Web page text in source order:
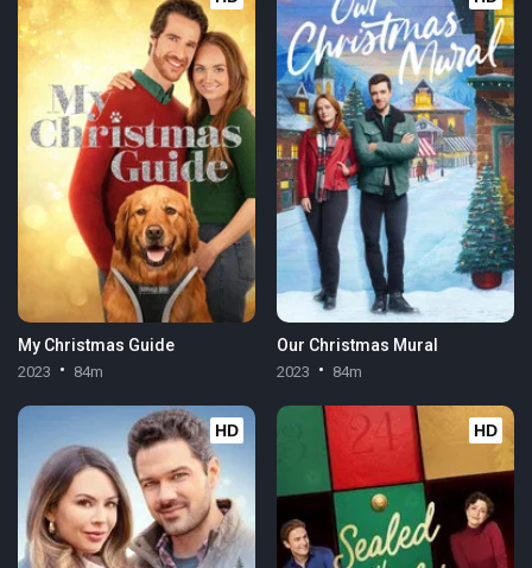
My Christmas Guide
2023 84m
Our Christmas Mural
2023 84m
HD HD